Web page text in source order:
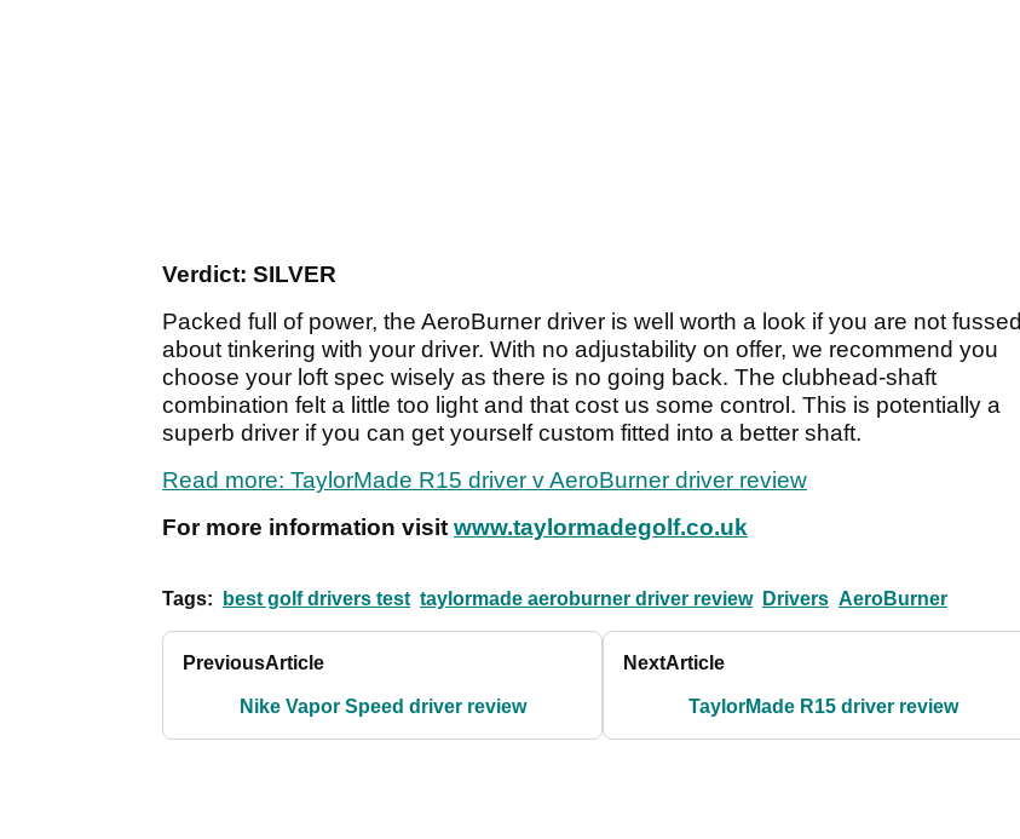
Verdict: SILVER
Packed full of power, the AeroBurner driver is well worth a look if you are not fussed
about tinkering with your driver. With no adjustability on offer, we recommend you
choose your loft spec wisely as there is no going back. The clubhead-shaft
combination felt a little too light and that cost us some control. This is potentially a
superb driver if you can get yourself custom fitted into a better shaft.
Read more: TaylorMade R15 driver v AeroBurner driver review
For more information visit www.taylormadegolf.co.uk
Tags: best golf drivers test taylormade aeroburner driver review Drivers AeroBurner
PreviousArticle
Nike Vapor Speed driver review
NextArticle
TaylorMade R15 driver review